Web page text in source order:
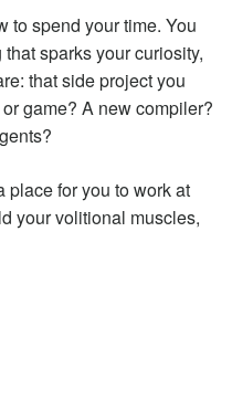
to spend your time. You
sparks your curiosity,
that side project you
game? A new compiler?
place for you to work at
your volitional muscles,